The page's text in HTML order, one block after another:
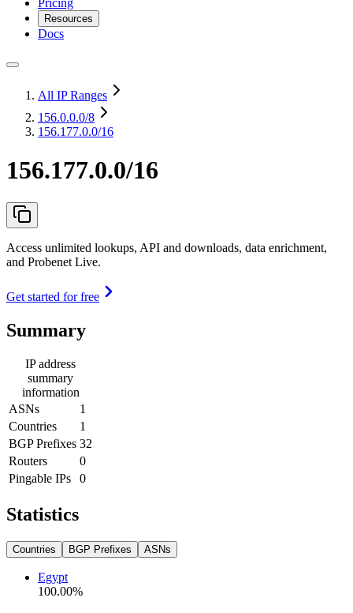
Pricing
Resources
Docs
All IP Ranges
156.0.0.0/8
156.177.0.0/16
156.177.0.0/16
Access unlimited lookups, API and downloads, data enrichment,
and Probenet Live.
Get started for free
Summary
IP address
summary
information
ASNs
1
Countries
1
BGP Prefixes 32
Routers
0
Pingable IPs
0
Statistics
Countries BGP Prefixes ASNs
Egypt
100.00%